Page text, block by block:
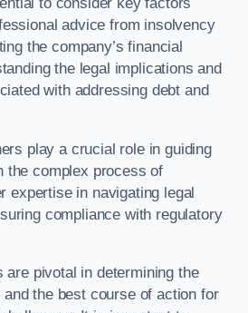
advice from insolvency
the company’s financial
the legal implications and
with addressing debt and
play a crucial role in guiding
the complex process of
expertise in navigating legal
compliance with regulatory
are pivotal in determining the
and the best course of action for